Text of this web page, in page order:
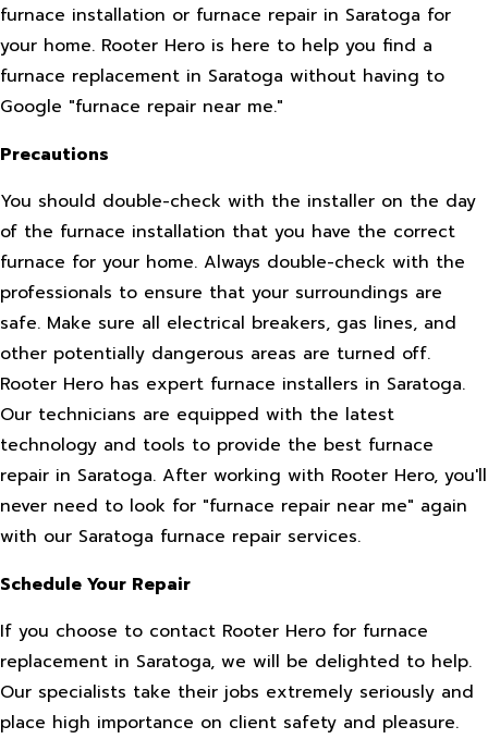
furnace installation or furnace repair in Saratoga for
your home. Rooter Hero is here to help you find a
furnace replacement in Saratoga without having to
Google "furnace repair near me."
Precautions
You should double-check with the installer on the day
of the furnace installation that you have the correct
furnace for your home. Always double-check with the
professionals to ensure that your surroundings are
safe. Make sure all electrical breakers, gas lines, and
other potentially dangerous areas are turned off.
Rooter Hero has expert furnace installers in Saratoga.
Our technicians are equipped with the latest
technology and tools to provide the best furnace
repair in Saratoga. After working with Rooter Hero, you'll
never need to look for "furnace repair near me" again
with our Saratoga furnace repair services.
Schedule Your Repair
If you choose to contact Rooter Hero for furnace
replacement in Saratoga, we will be delighted to help.
Our specialists take their jobs extremely seriously and
place high importance on client safety and pleasure.